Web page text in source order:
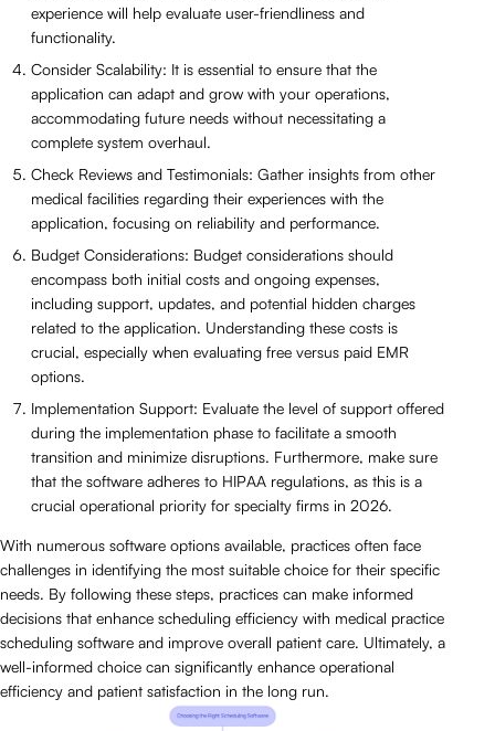
experience will help evaluate user-friendliness and
functionality.
Consider Scalability: It is essential to ensure that the
application can adapt and grow with your operations,
accommodating future needs without necessitating a
complete system overhaul.
Check Reviews and Testimonials: Gather insights from other
medical facilities regarding their experiences with the
application, focusing on reliability and performance.
Budget Considerations: Budget considerations should
encompass both initial costs and ongoing expenses,
including support, updates, and potential hidden charges
related to the application. Understanding these costs is
crucial, especially when evaluating free versus paid EMR
options.
Implementation Support: Evaluate the level of support offered
during the implementation phase to facilitate a smooth
transition and minimize disruptions. Furthermore, make sure
that the software adheres to HIPAA regulations, as this is a
crucial operational priority for specialty firms in 2026.
With numerous software options available, practices often face
challenges in identifying the most suitable choice for their specific
needs. By following these steps, practices can make informed
decisions that enhance scheduling efficiency with medical practice
scheduling software and improve overall patient care. Ultimately, a
well-informed choice can significantly enhance operational
efficiency and patient satisfaction in the long run.